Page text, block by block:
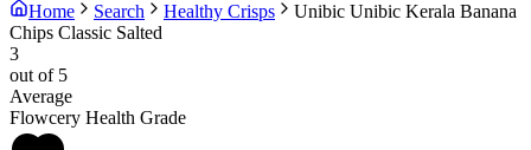
Home Search Healthy Crisps Unibic Unibic Kerala Banana
Chips Classic Salted
3
out of 5
Average
Flowcery Health Grade